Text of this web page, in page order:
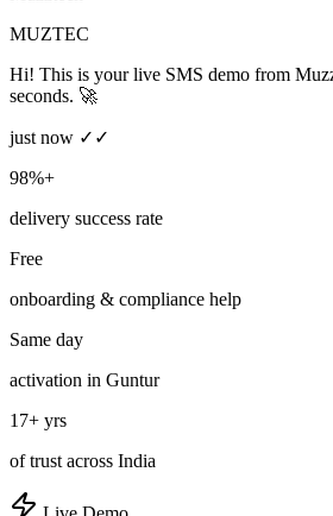
MUZTEC
Hi! This is your live SMS demo from
seconds. 🚀
just now ✓✓
98%+
delivery success rate
Free
onboarding & compliance help
Same day
activation in Guntur
17+ yrs
of trust across India